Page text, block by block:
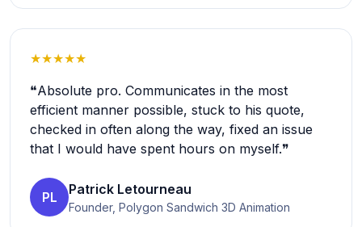
★★★★★
❝Absolute pro. Communicates in the most
efficient manner possible, stuck to his quote,
checked in often along the way, fixed an issue
that I would have spent hours on myself.❞
PL
Patrick Letourneau
Founder, Polygon Sandwich 3D Animation